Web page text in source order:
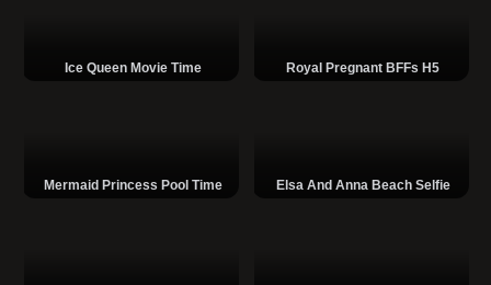
Ice Queen Movie Time Royal Pregnant BFFs H5
Mermaid Princess Pool Time Elsa And Anna Beach Selfie